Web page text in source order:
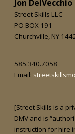
Jon DelVecchio
Street Skills LLC
PO BOX 191
Churchville, NY
585.340.7058
Email:
[Street Skills is a
DMV and is
instruction for hire